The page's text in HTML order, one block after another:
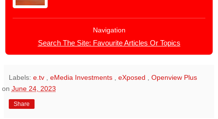
Navigation
Search The Site: Favourite Articles Or Topics
Labels: e.tv eMedia Investments eXposed
Openview Plus
on June 24, 2023
Share